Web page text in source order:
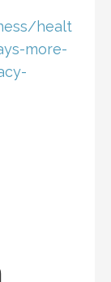
healt
more-